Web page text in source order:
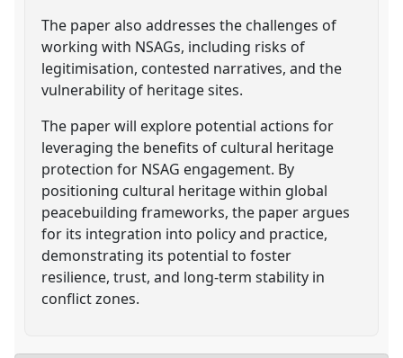
The paper also addresses the challenges of
working with NSAGs, including risks of
legitimisation, contested narratives, and the
vulnerability of heritage sites.
The paper will explore potential actions for
leveraging the benefits of cultural heritage
protection for NSAG engagement. By
positioning cultural heritage within global
peacebuilding frameworks, the paper argues
for its integration into policy and practice,
demonstrating its potential to foster
resilience, trust, and long-term stability in
conflict zones.